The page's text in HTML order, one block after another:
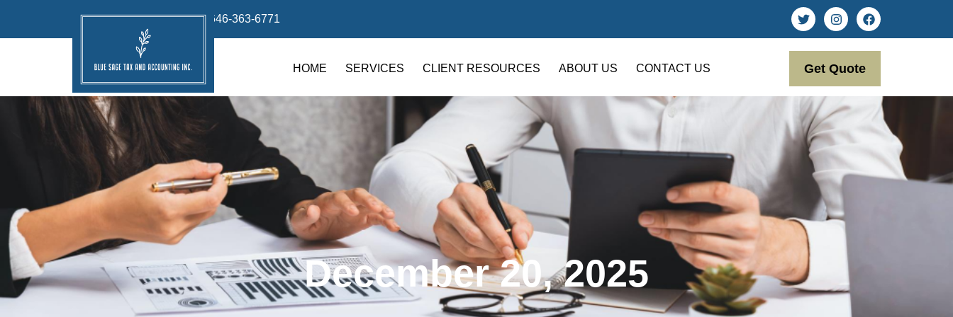
info@bluesage.tax 646-363-6771
HOME SERVICES CLIENT RESOURCES ABOUT US CONTACT US Get Quote
December 20, 2025